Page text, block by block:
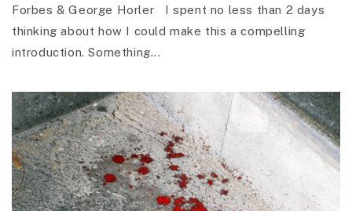
Forbes & George Horler I spent no less than 2 days
thinking about how I could make this a compelling
introduction. Something...